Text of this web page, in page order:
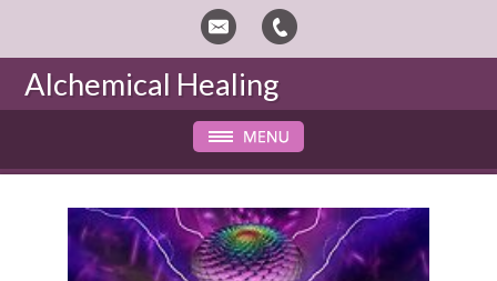
Alchemical Healing